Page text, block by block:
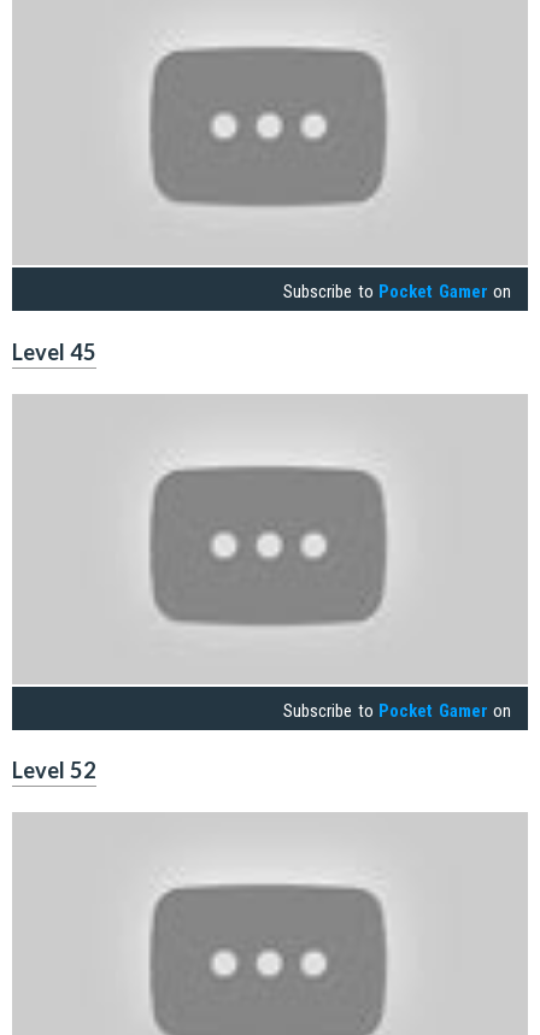
Subscribe to Pocket Gamer on
Level 45
Subscribe to Pocket Gamer on
Level 52